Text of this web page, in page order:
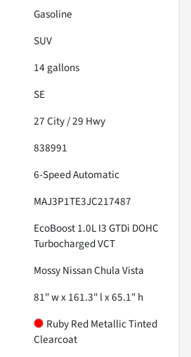
Gasoline
SUV
14 gallons
SE
27City /29 Hwy
838991
6-Speed Automatic
MAJ3P1TE3JC217487
EcoBoost 1.0L I3 GTDi DOHC
Turbocharged VCT
Mossy Nissan Chula Vista
81" w x 161.3" l x 65.1" h
Ruby Red Metallic Tinted
Clearcoat